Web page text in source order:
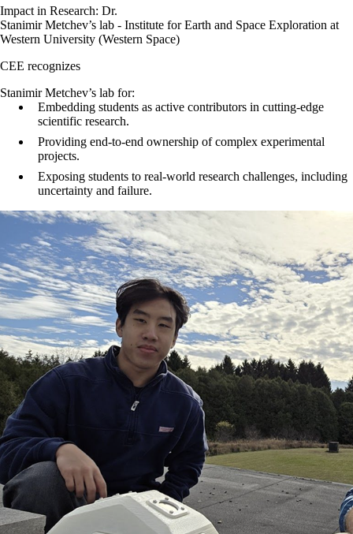
Impact in Research: Dr.
Stanimir Metchev’s lab - Institute for Earth and Space Exploration at
Western University (Western Space)
CEE recognizes
Stanimir Metchev’s lab for:
Embedding students as active contributors in cutting-edge
scientific research.
Providing end-to-end ownership of complex experimental
projects.
Exposing students to real-world research challenges, including
uncertainty and failure.